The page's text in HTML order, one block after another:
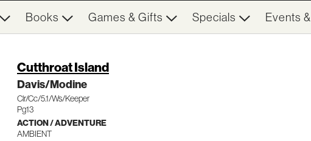
Books Games & Gifts Specials Events
Cutthroat Island
Davis/Modine
Clr/Cc/5.1/Ws/Keeper
Pg13
ACTION / ADVENTURE
AMBIENT